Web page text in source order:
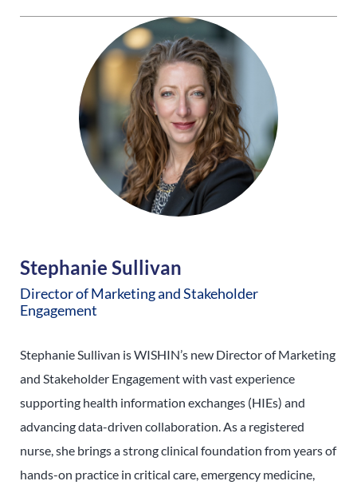
Stephanie Sullivan
Director of Marketing and Stakeholder
Engagement
Stephanie Sullivan is WISHIN’s new Director of Marketing
and Stakeholder Engagement with vast experience
supporting health information exchanges (HIEs) and
advancing data-driven collaboration. As a registered
nurse, she brings a strong clinical foundation from years of
hands-on practice in critical care, emergency medicine,